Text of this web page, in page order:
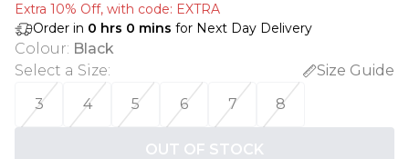
Extra 10% Off, with code: EXTRA
Order in 0 hrs 0 mins for Next Day Delivery
Colour: Black
Select a Size:
Size Guide
3
4 5 6 7 8
OUT OF STOCK